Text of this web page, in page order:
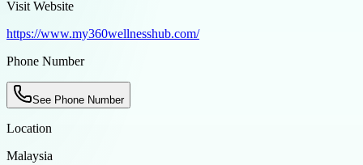
Visit Website
https://www.my360wellnesshub.com/
Phone Number
See Phone Number
Location
Malaysia